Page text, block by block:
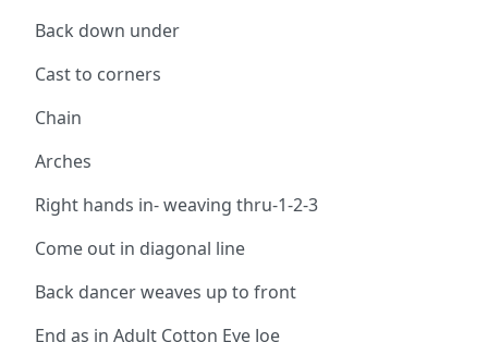
Back down under
Cast to corners
Chain
Arches
Right hands in- weaving thru-1-2-3
Come out in diagonal line
Back dancer weaves up to front
End as in Adult Cotton Eye Joe